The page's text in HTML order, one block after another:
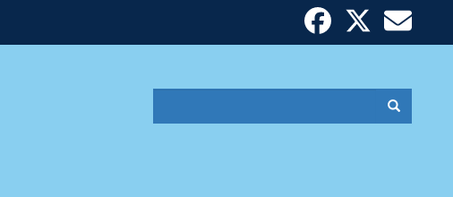
Search
Search